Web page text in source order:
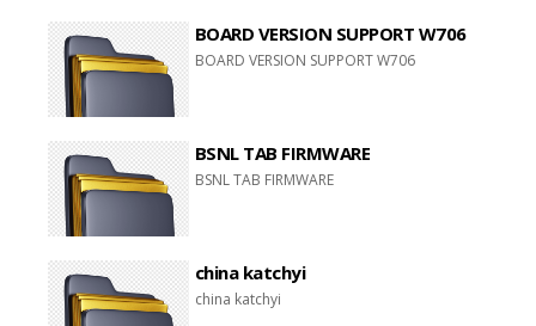
BOARD VERSION SUPPORT W706
BOARD VERSION SUPPORT W706
BSNL TAB FIRMWARE
BSNL TAB FIRMWARE
china katchyi
china katchyi